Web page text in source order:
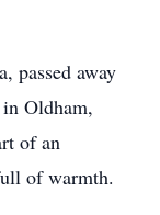
passed away
Oldham,
of an
of warmth.